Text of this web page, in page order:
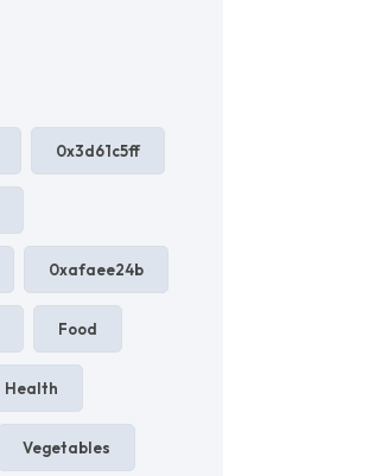
0x3d61c5ff
0xafaee24b
Food
Health
Vegetables